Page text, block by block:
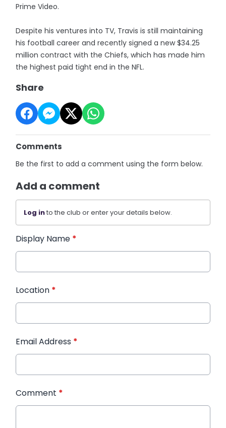
Prime Video.
Despite his ventures into TV, Travis is still maintaining
his football career and recently signed a new $34.25
million contract with the Chiefs, which has made him
the highest paid tight end in the NFL.
Share
Comments
Be the first to add a comment using the form below.
Add a comment
Log into the club or enter your details below.
Display Name *
Location *
Email Address *
Comment *